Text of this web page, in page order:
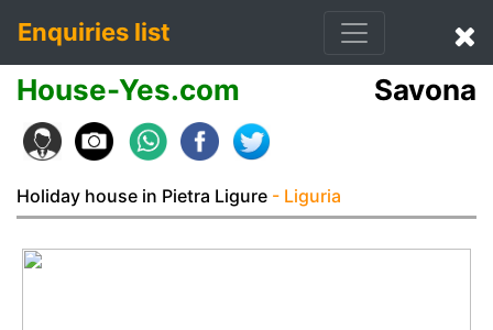
Enquiries list
House-Yes.com Savona
Holiday house in Pietra Ligure - Liguria